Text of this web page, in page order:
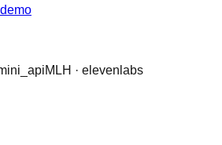
MLH · elevenlabs